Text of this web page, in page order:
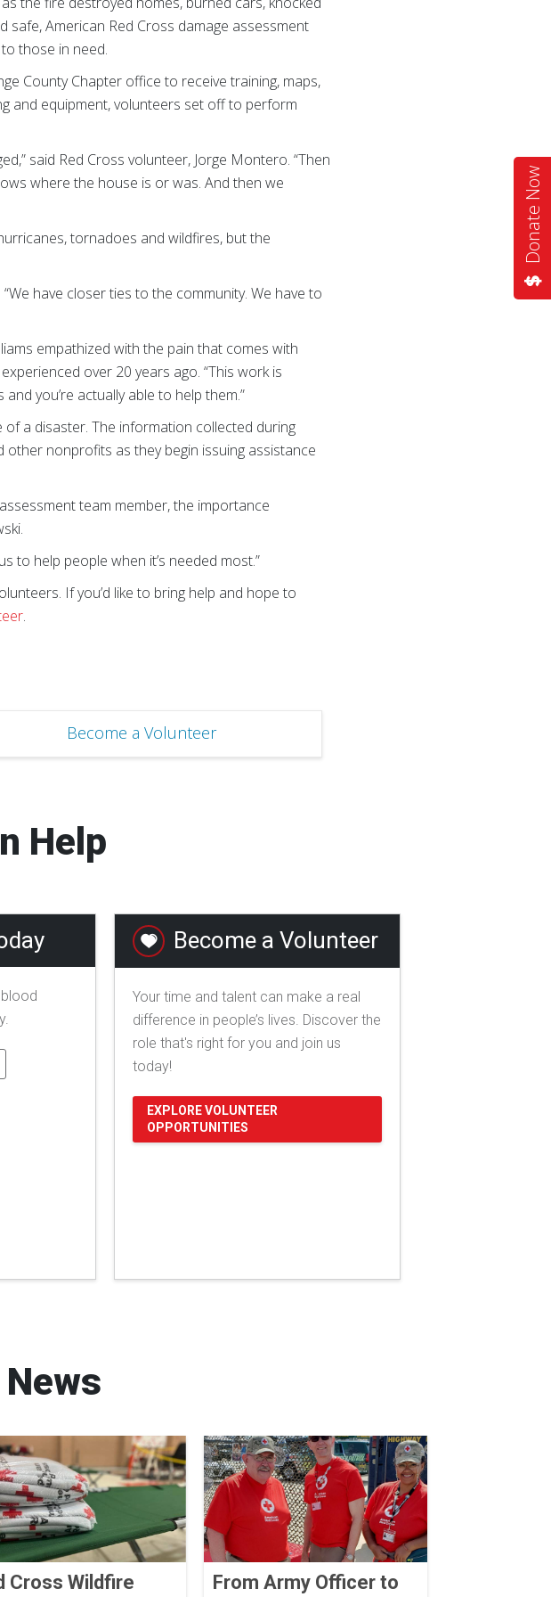
Donate Now
American Red Cross damage assessment
those in need.
County Chapter office to receive training, maps,
and equipment, volunteers set off to perform
said Red Cross volunteer, Jorge Montero. “Then
where the house is or was. And then we
tornadoes and wildfires, but the
have closer ties to the community. We have to
empathized with the pain that comes with
over 20 years ago. “This work is
you’re actually able to help them.”
a disaster. The information collected during
nonprofits as they begin issuing assistance
team member, the importance
to help people when it’s needed most.”
If you’d like to bring help and hope to
.
Become a Volunteer
Help
Become a Volunteer
Your time and talent can make a real
difference in people’s lives. Discover the
role that's right for you and join us
today!
EXPLORE VOLUNTEER
OPPORTUNITIES
Cross Wildfire
From Army Officer to